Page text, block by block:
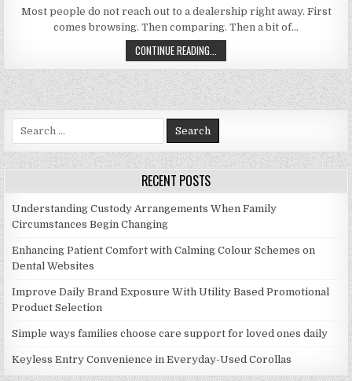
Most people do not reach out to a dealership right away. First
comes browsing. Then comparing. Then a bit of…
CONTINUE READING... CONNECTING WITH THE RIGHT
Search for:
RECENT POSTS
Understanding Custody Arrangements When Family
Circumstances Begin Changing
Enhancing Patient Comfort with Calming Colour Schemes on
Dental Websites
Improve Daily Brand Exposure With Utility Based Promotional
Product Selection
Simple ways families choose care support for loved ones daily
Keyless Entry Convenience in Everyday-Used Corollas